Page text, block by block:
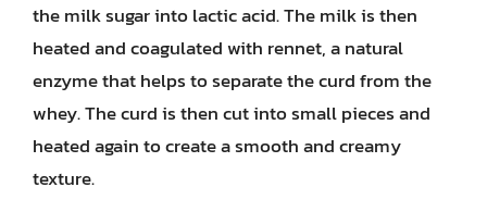
the milk sugar into lactic acid. The milk is then
heated and coagulated with rennet, a natural
enzyme that helps to separate the curd from the
whey. The curd is then cut into small pieces and
heated again to create a smooth and creamy
texture.